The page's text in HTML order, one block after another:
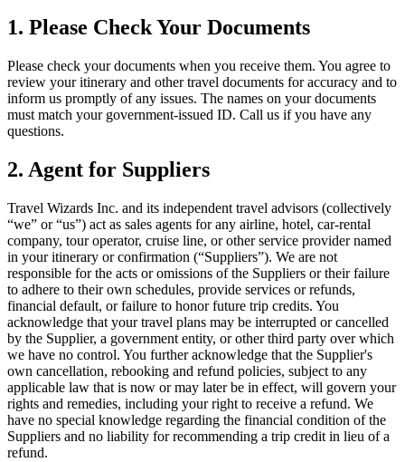
1. Please Check Your Documents
Please check your documents when you receive them. You agree to
review your itinerary and other travel documents for accuracy and to
inform us promptly of any issues. The names on your documents
must match your government-issued ID. Call us if you have any
questions.
2. Agent for Suppliers
Travel Wizards Inc. and its independent travel advisors (collectively
“we” or “us”) act as sales agents for any airline, hotel, car-rental
company, tour operator, cruise line, or other service provider named
in your itinerary or confirmation (“Suppliers”). We are not
responsible for the acts or omissions of the Suppliers or their failure
to adhere to their own schedules, provide services or refunds,
financial default, or failure to honor future trip credits. You
acknowledge that your travel plans may be interrupted or cancelled
by the Supplier, a government entity, or other third party over which
we have no control. You further acknowledge that the Supplier's
own cancellation, rebooking and refund policies, subject to any
applicable law that is now or may later be in effect, will govern your
rights and remedies, including your right to receive a refund. We
have no special knowledge regarding the financial condition of the
Suppliers and no liability for recommending a trip credit in lieu of a
refund.